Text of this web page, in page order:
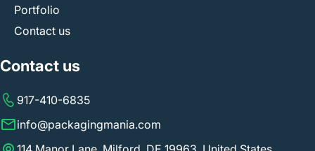
Portfolio
Contact us
Contact us
917-410-6835
info@packagingmania.com